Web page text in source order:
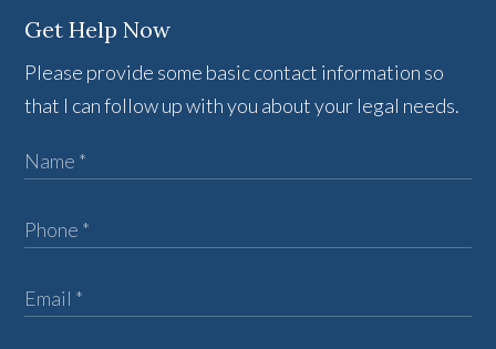
Get Help Now
Please provide some basic contact information so
that I can follow up with you about your legal needs.